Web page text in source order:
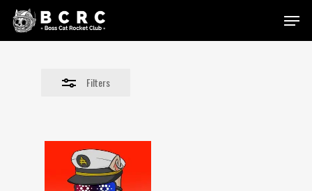
Skip
Menu
Filters
Close